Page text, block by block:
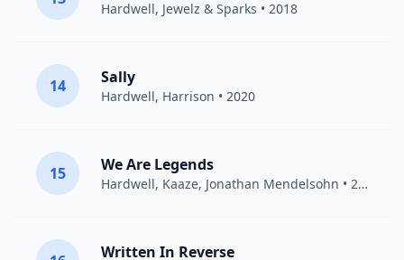
Hardwell, Jewelz & Sparks • 2018
14 Sally
Hardwell, Harrison • 2020
15 We Are Legends
Hardwell, Kaaze, Jonathan Mendelsohn • 2017
Written In Reverse